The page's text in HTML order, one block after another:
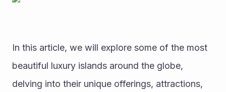
In this article, we will explore some of the most
beautiful luxury islands around the globe,
delving into their unique offerings, attractions,